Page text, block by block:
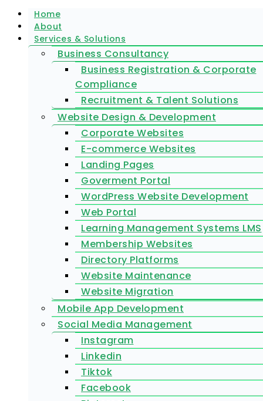
Home
About
Services & Solutions
Business Consultancy
Business Registration & Corporate
Compliance
Recruitment & Talent Solutions
Website Design & Development
Corporate Websites
E-commerce Websites
Landing Pages
Goverment Portal
WordPress Website Development
Web Portal
Learning Management Systems LMS
Membership Websites
Directory Platforms
Website Maintenance
Website Migration
Mobile App Development
Social Media Management
Instagram
Linkedin
Tiktok
Facebook